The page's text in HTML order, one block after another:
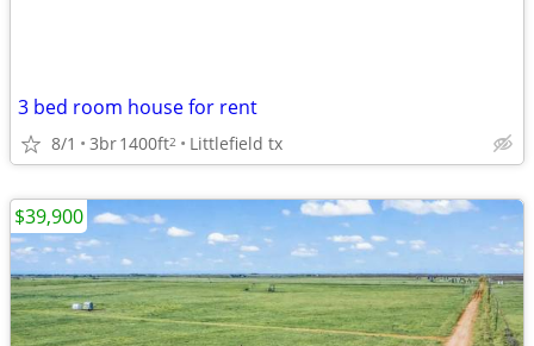
3 bed room house for rent
8/1 3br1400ft2 Littlefield tx
$39,900